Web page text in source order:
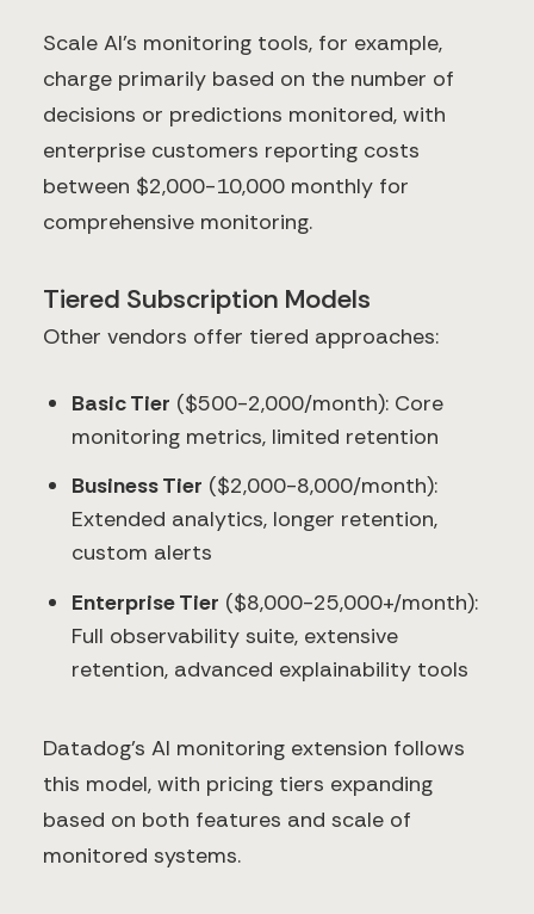
Scale AI's monitoring tools, for example,
charge primarily based on the number of
decisions or predictions monitored, with
enterprise customers reporting costs
between $2,000-10,000 monthly for
comprehensive monitoring.
Tiered Subscription Models
Other vendors offer tiered approaches:
Basic Tier ($500-2,000/month): Core
monitoring metrics, limited retention
Business Tier ($2,000-8,000/month):
Extended analytics, longer retention,
custom alerts
Enterprise Tier ($8,000-25,000+/month):
Full observability suite, extensive
retention, advanced explainability tools
Datadog's AI monitoring extension follows
this model, with pricing tiers expanding
based on both features and scale of
monitored systems.